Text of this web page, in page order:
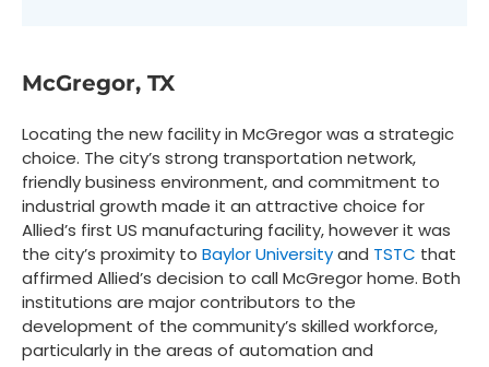
McGregor, TX
Locating the new facility in McGregor was a strategic
choice. The city’s strong transportation network,
friendly business environment, and commitment to
industrial growth made it an attractive choice for
Allied’s first US manufacturing facility, however it was
the city’s proximity to Baylor Universityand TSTC that
affirmed Allied’s decision to call McGregor home. Both
institutions are major contributors to the
development of the community’s skilled workforce,
particularly in the areas of automation and